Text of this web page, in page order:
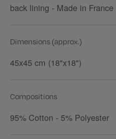
back lining - Made in France
Dimensions (approx.)
45x45 cm (18"x18")
Compositions
95% Cotton - 5% Polyester